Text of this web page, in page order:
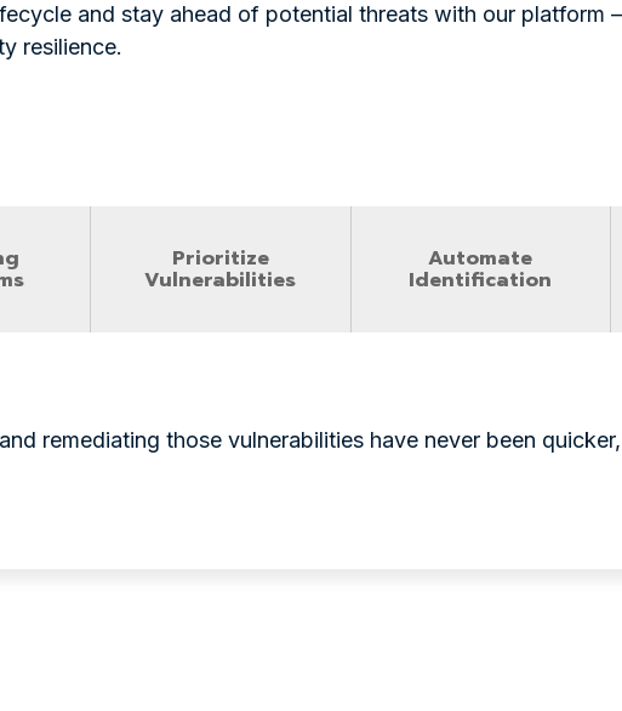
and stay ahead of potential threats with our
resilience.
Prioritize
Vulnerabilities
Automate
Identification
remediating those vulnerabilities have never been